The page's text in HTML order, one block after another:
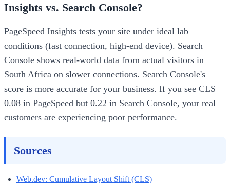
Insights vs. Search Console?
PageSpeed Insights tests your site under ideal lab
conditions (fast connection, high-end device). Search
Console shows real-world data from actual visitors in
South Africa on slower connections. Search Console's
score is more accurate for your business. If you see CLS
0.08 in PageSpeed but 0.22 in Search Console, your real
customers are experiencing poor performance.
Sources
Web.dev: Cumulative Layout Shift (CLS)